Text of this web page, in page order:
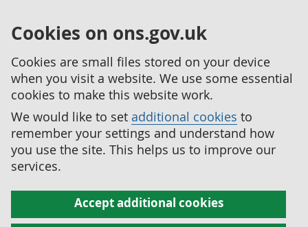
Cookies on ons.gov.uk
Cookies are small files stored on your device
when you visit a website. We use some essential
cookies to make this website work.
We would like to set additional cookies to
remember your settings and understand how
you use the site. This helps us to improve our
services.
Accept additional cookies